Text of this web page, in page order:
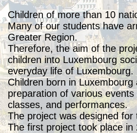
Children of more than 10
Many of our students have
Greater Region.
Therefore, the aim of the
children into Luxembourg
everyday life of Luxembourg.
Children born in
preparation of various
classes, and performances.
The project was designed
The first project took place in